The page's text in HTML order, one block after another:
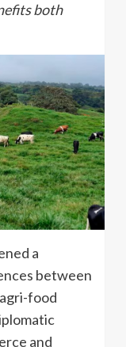
both
a
between
food
and